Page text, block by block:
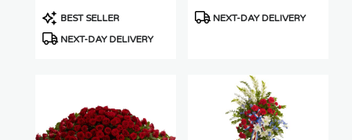
Product
Tags:
BEST SELLER
NEXT-DAY DELIVERY
Product
NEXT-DAY DELIVERY